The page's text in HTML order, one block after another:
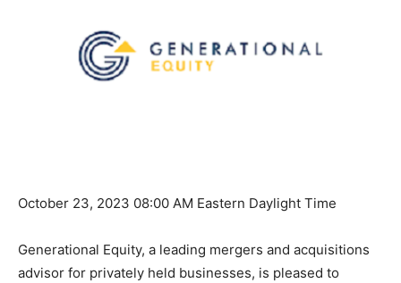
October 23, 2023 08:00 AM Eastern Daylight Time
Generational Equity, a leading mergers and acquisitions
advisor for privately held businesses, is pleased to